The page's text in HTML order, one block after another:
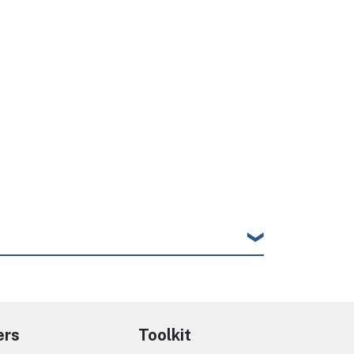
Toolkit